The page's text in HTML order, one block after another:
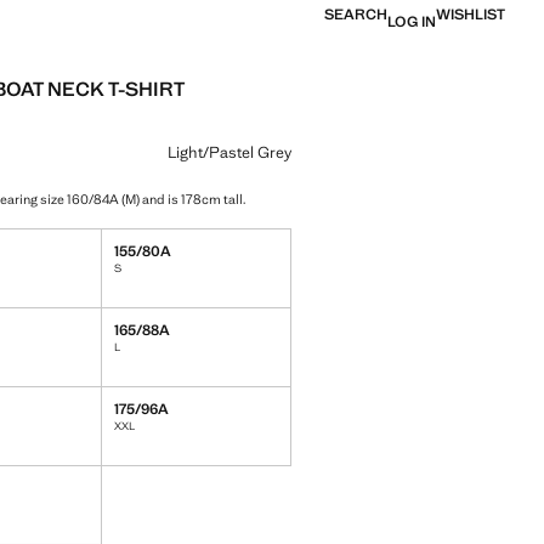
SEARCHLOG INWISHLIST
NECK T-SHIRT
[￥159.00 ]
Grey selected
Light/Pastel Grey
size 160/84A (M) and is 178cm tall.
155/80A
S
165/88A
L
175/96A
XXL